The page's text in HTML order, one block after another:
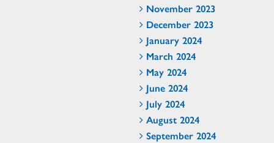
November 2023
December 2023
January 2024
March 2024
May 2024
June 2024
July 2024
August 2024
September 2024